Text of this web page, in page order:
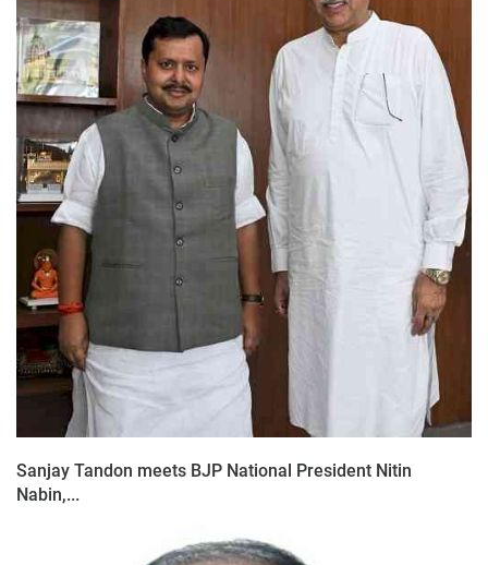
Sanjay Tandon meets BJP National President Nitin
Nabin,...